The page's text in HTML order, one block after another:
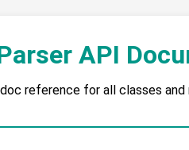
API
reference for all classes and